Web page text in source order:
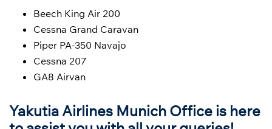
Beech King Air 200
Cessna Grand Caravan
Piper PA-350 Navajo
Cessna 207
GA8 Airvan
Yakutia Airlines Munich Office is here